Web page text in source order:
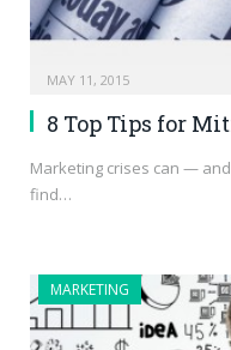
MAY 11, 2015
8 Top Tips for
Marketing crises can —
find…
MARKETING